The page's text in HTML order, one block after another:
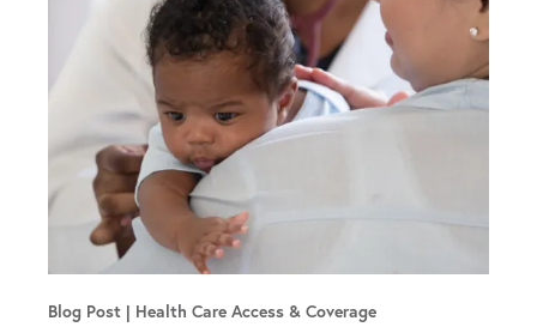
Blog Post Health Care Access & Coverage